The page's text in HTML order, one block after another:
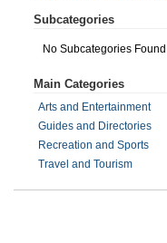
Subcategories
No Subcategories Found
Main Categories
Arts and Entertainment
Guides and Directories
Recreation and Sports
Travel and Tourism